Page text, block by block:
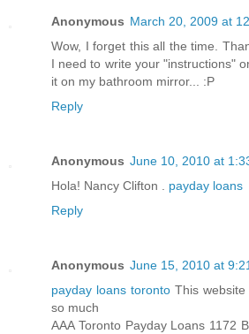
Anonymous March 20, 2009 at
Wow, I forget this all the time.
I need to write your "instructions"
it on my bathroom mirror... :P
Reply
Anonymous June 10, 2010 at
Hola! Nancy Clifton . payday loans
Reply
Anonymous June 15, 2010 at
payday loans toronto This
so much
AAA Toronto Payday Loans 1172